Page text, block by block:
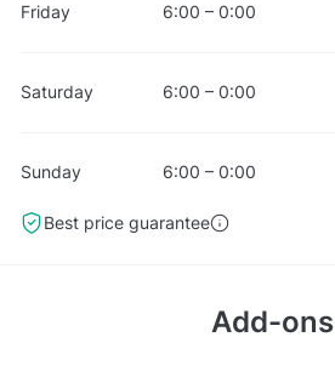
Friday 6:00 – 0:00
Saturday 6:00 – 0:00
Sunday 6:00 – 0:00
Best price guarantee
Add-ons